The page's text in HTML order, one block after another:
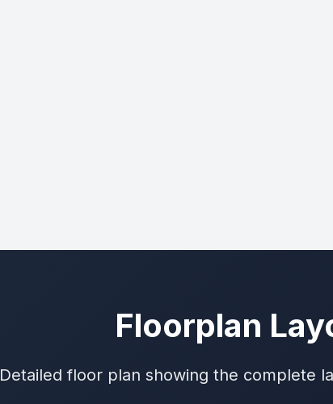
Floorplan
Detailed floor plan showing the complete